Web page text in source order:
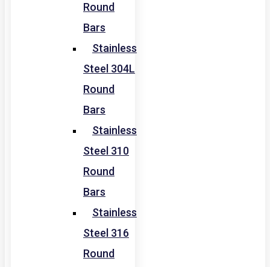
Round
Bars
Stainless
Steel 304L
Round
Bars
Stainless
Steel 310
Round
Bars
Stainless
Steel 316
Round